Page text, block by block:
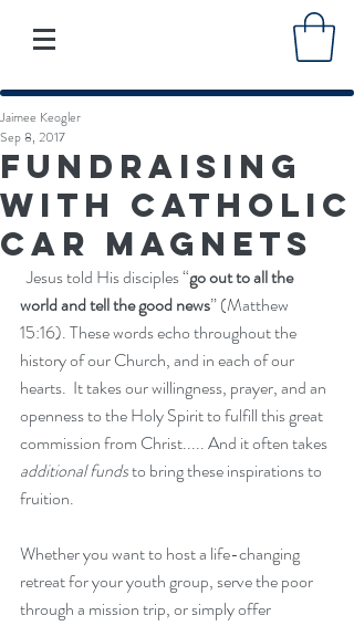
Fundraising
with Catholic
Car Magnets
Jaimee Keogler
Sep 8, 2017
  Jesus told His disciples “
go out to all the
world and tell the good news” (Matthew
15:16). These words echo throughout the
history of our Church, and in each of our
hearts.  It takes our willingness, prayer, and an
openness to the Holy Spirit to fulfill this great
commission from Christ..... And it often takes
additional funds to bring these inspirations to
fruition.
Whether you want to host a life-changing
retreat for your youth group, serve the poor
through a mission trip, or simply offer